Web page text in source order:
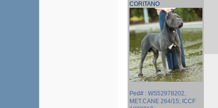
CORITANO
Ped# : WS52978202,
MET.CANE 264/15; ICCF